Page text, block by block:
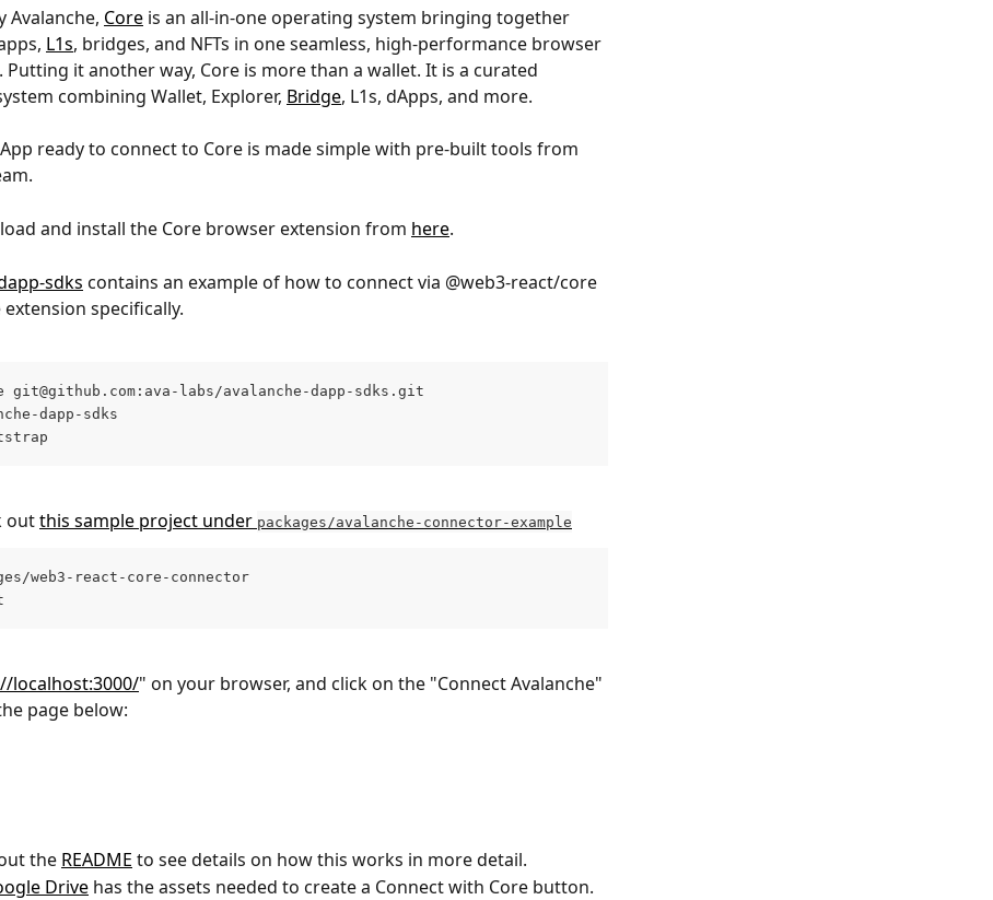
Avalanche, Core is an all-in-one operating system bringing together
L1s, bridges, and NFTs in one seamless, high-performance browser
Putting it another way, Core is more than a wallet. It is a curated
combining Wallet, Explorer, Bridge, L1s, dApps, and more.
ready to connect to Core is made simple with pre-built tools from
and install the Core browser extension from here.
sdks contains an example of how to connect via @web3-react/core
specifically.
git@github.com :ava-labs/avalanche-dapp-sdks.git
dapp-sdks
out this sample project under packages/avalanche-connector-example
web3-react-core-connector
localhost:3000/" on your browser, and click on the "Connect Avalanche"
page below:
the README to see details on how this works in more detail.
Drive has the assets needed to create a Connect with Core button.